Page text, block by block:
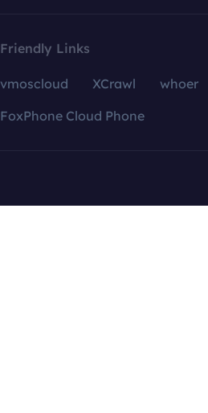
Friendly Links
vmoscloud XCrawl whoer
FoxPhone Cloud Phone